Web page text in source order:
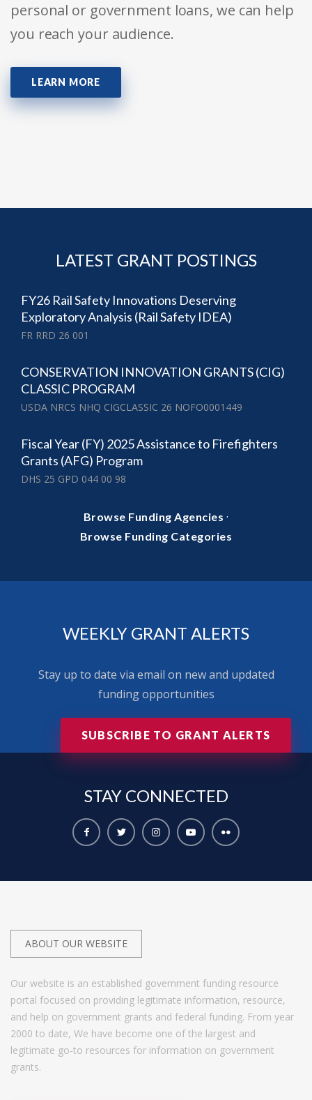
personal or government loans, we can help
you reach your audience.
LEARN MORE
LATEST GRANT POSTINGS
FY26 Rail Safety Innovations Deserving
Exploratory Analysis (Rail Safety IDEA)
FR RRD 26 001
CONSERVATION INNOVATION GRANTS (CIG)
CLASSIC PROGRAM
USDA NRCS NHQ CIGCLASSIC 26 NOFO0001449
Fiscal Year (FY) 2025 Assistance to Firefighters
Grants (AFG) Program
DHS 25 GPD 044 00 98
Browse Funding Agencies ·
Browse Funding Categories
WEEKLY GRANT ALERTS
Stay up to date via email on new and updated
funding opportunities
SUBSCRIBE TO GRANT ALERTS
STAY CONNECTED
ABOUT OUR WEBSITE
Our website is an established government funding resource
portal focused on providing legitimate information, resource,
and help on government grants and federal funding. From year
2000 to date, We have become one of the largest and
legitimate go-to resources for information on government
grants.